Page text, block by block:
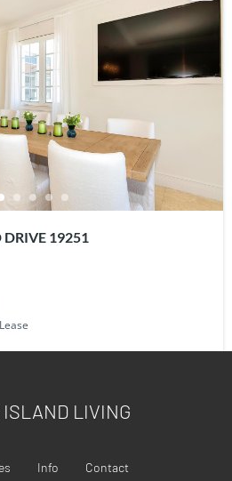
DRIVE 19251
LIVING
Info Contact